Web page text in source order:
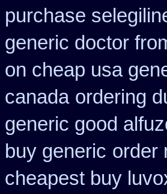
purchase
generic doctor
on cheap usa
canada ordering
generic good
buy generic order
cheapest buy